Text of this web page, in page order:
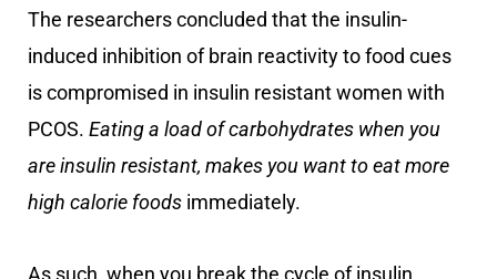
The researchers concluded that the insulin-
induced inhibition of brain reactivity to food cues
is compromised in insulin resistant women with
PCOS. Eating a load of carbohydrates when you
are insulin resistant, makes you want to eat more
high calorie foods immediately.
As such, when you break the cycle of insulin